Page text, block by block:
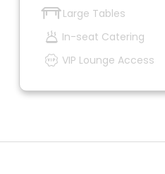
Large Tables
In-seat Catering
VIP Lounge Access